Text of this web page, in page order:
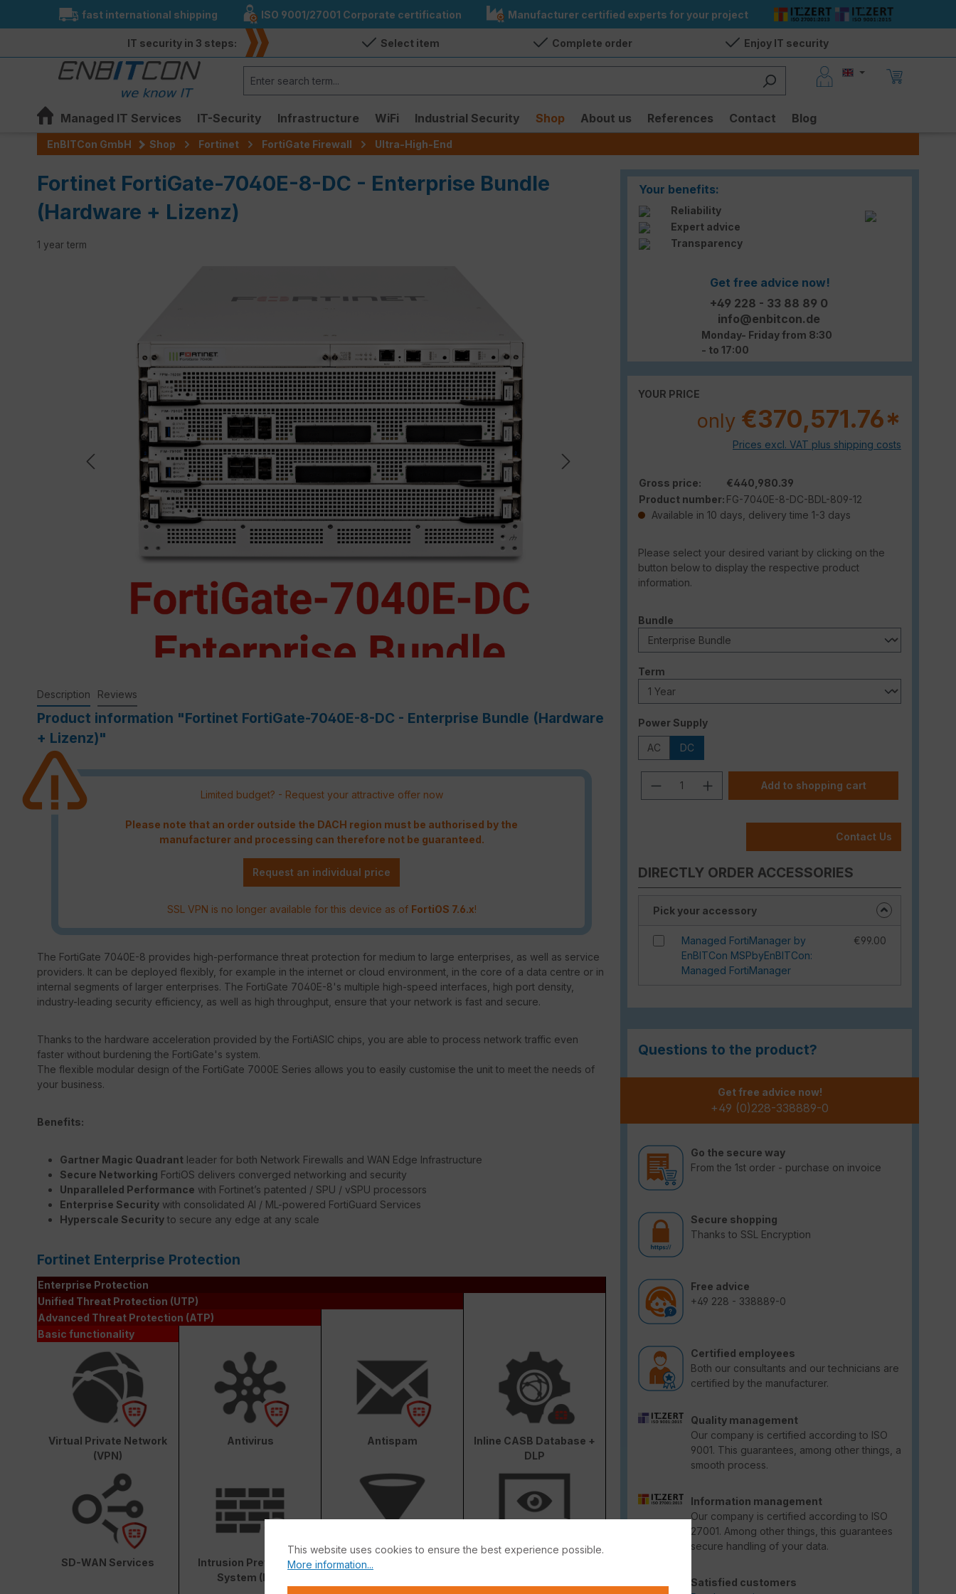
Skip to main navigation
fast international shipping ISO 9001/27001 Corporate certification Manufacturer certified experts for your project
IT security in 3 steps: Select item Complete order Enjoy IT security
Managed IT Services IT-Security Infrastructure WiFi Industrial Security Shop About us References Contact Blog
EnBITCon GmbH Shop Fortinet FortiGate Firewall Ultra-High-End
Fortinet FortiGate-7040E-8-DC - Enterprise Bundle
(Hardware + Lizenz)
1 year term
Your benefits:
Reliability
Expert advice
Transparency
Get free advice now!
+49 228 - 33 88 89 0
info@enbitcon.de
Monday- Friday from 8:30
- to 17:00
YOUR PRICE
only €370,571.76*
Prices excl. VAT plus shipping costs
Gross price:
€440,980.39
Product number: FG-7040E-8-DC-BDL-809-12
Available in 10 days, delivery time 1-3 days
Please select your desired variant by clicking on the
button below to display the respective product
information.
Select
Bundle
Select
Term
Select
Power Supply
AC DC
Product Quantity: Enter the desired
Add to shopping cart
Contact Us
DIRECTLY ORDER ACCESSORIES
Pick your accessory
Managed FortiManager by
EnBITCon MSPbyEnBITCon:
Managed FortiManager
€99.00
Questions to the product?
Get free advice now!
+49 (0)228-338889-0
Go the secure way
From the 1st order - purchase on invoice
Secure shopping
Thanks to SSL Encryption
Free advice
+49 228 - 338889-0
Certified employees
Both our consultants and our technicians are
certified by the manufacturer.
Quality management
Our company is certified according to ISO
9001. This guarantees, among other things, a
smooth process.
Information management
Our company is certified according to ISO
27001. Among other things, this guarantees
secure handling of your data.
Satisfied customers
Description Reviews
Product information "Fortinet FortiGate-7040E-8-DC - Enterprise Bundle (Hardware
+ Lizenz)"
Limited budget? - Request your attractive offer now
Please note that an order outside the DACH region must be authorised by the
manufacturer and processing can therefore not be guaranteed.
Request an individual price
SSL VPN is no longer available for this device as of FortiOS 7.6.x!
The FortiGate 7040E-8 provides high-performance threat protection for medium to large enterprises, as well as service
providers. It can be deployed flexibly, for example in the internet or cloud environment, in the core of a data centre or in
internal segments of larger enterprises. The FortiGate 7040E-8's multiple high-speed interfaces, high port density,
industry-leading security efficiency, as well as high throughput, ensure that your network is fast and secure.
Thanks to the hardware acceleration provided by the FortiASIC chips, you are able to process network traffic even
faster without burdening the FortiGate's system.
The flexible modular design of the FortiGate 7000E Series allows you to easily customise the unit to meet the needs of
your business.
Benefits:
Gartner Magic Quadrant leader for both Network Firewalls and WAN Edge Infrastructure
Secure Networking FortiOS delivers converged networking and security
Unparalleled Performance with Fortinet’s patented / SPU / vSPU processors
Enterprise Security with consolidated AI / ML-powered FortiGuard Services
Hyperscale Security to secure any edge at any scale
Fortinet Enterprise Protection
Enterprise Protection
Unified Threat Protection (UTP)
Advanced Threat Protection (ATP)
Basic functionality
Virtual Private Network
(VPN)
Antivirus Antispam
Inline CASB Database +
DLP
SD-WAN Services
Intrusion Prevention
System (IPS)
Web & Video Filter
This website uses cookies to ensure the best experience possible.
More information...